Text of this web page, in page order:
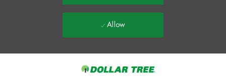
Allow